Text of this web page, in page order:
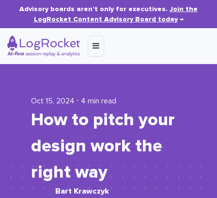
Advisory boards aren’t only for executives. Join the
LogRocket Content Advisory Board today→
Oct 15, 2024 ⋅ 4 min read
How to pitch your
design work the
right way
Bart Krawczyk